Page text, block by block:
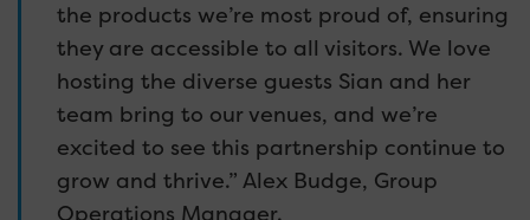
the products we’re most proud of, ensuring
they are accessible to all visitors. We love
hosting the diverse guests Sian and her
team bring to our venues, and we’re
excited to see this partnership continue to
grow and thrive.” Alex Budge, Group
Operations Manager.